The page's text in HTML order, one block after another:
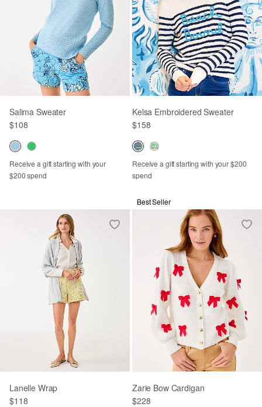
Salima Sweater
$108
Receive a gift starting with your
$200 spend
Kelsa Embroidered Sweater
$158
Receive a gift starting with your $200
spend
Lanelle Wrap
$118
Best Seller
Zarie Bow Cardigan
$228